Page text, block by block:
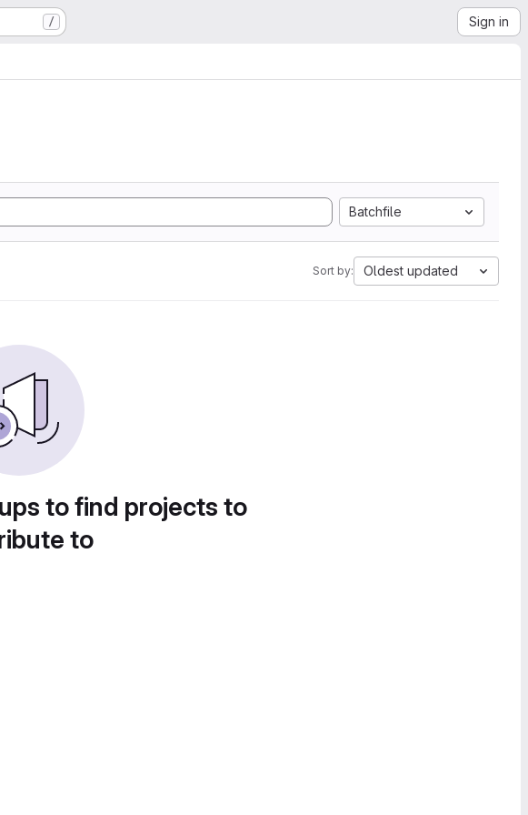
/ Sign in
Batchfile
Sort by: Oldest updated
to find projects to
to